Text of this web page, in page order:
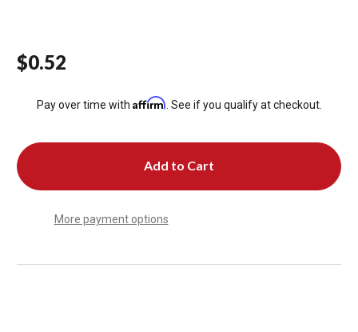
$0.52
Pay over time with Affirm . See if you qualify at checkout.
More payment options